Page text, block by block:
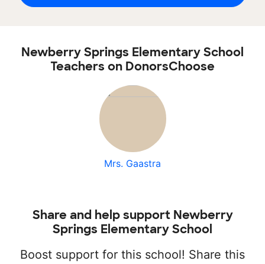
Newberry Springs Elementary School
Teachers on DonorsChoose
Mrs. Gaastra
Share and help support Newberry
Springs Elementary School
Boost support for this school! Share this